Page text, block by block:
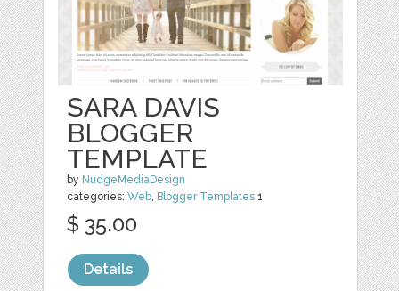
SARA DAVIS
BLOGGER
TEMPLATE
by NudgeMediaDesign
categories:Web Blogger Templates 1
$ 35.00
Details